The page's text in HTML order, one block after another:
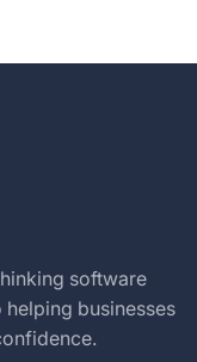
software
businesses